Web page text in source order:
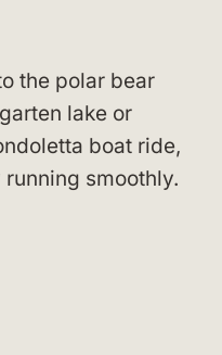
the polar bear
lake or
boat ride,
smoothly.